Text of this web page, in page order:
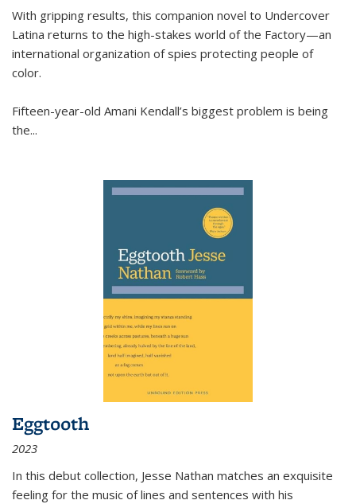
With gripping results, this companion novel to Undercover
Latina returns to the high-stakes world of the Factory—an
international organization of spies protecting people of
color.
Fifteen-year-old Amani Kendall’s biggest problem is being
the...
Eggtooth
2023
In this debut collection, Jesse Nathan matches an exquisite
feeling for the music of lines and sentences with his